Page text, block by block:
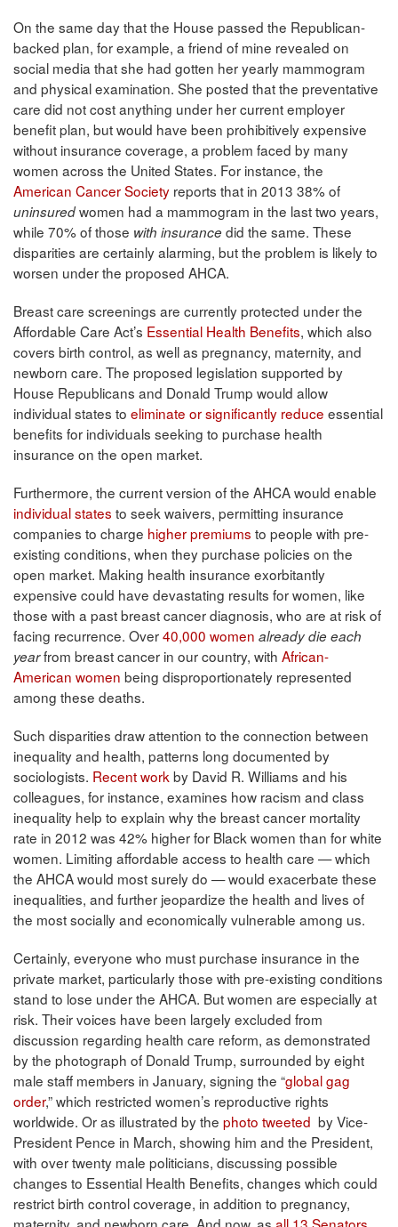
On the same day that the House passed the Republican-
backed plan, for example, a friend of mine revealed on
social media that she had gotten her yearly mammogram
and physical examination. She posted that the preventative
care did not cost anything under her current employer
benefit plan, but would have been prohibitively expensive
without insurance coverage, a problem faced by many
women across the United States. For instance, the
American Cancer Society reports that in 2013 38% of
uninsuredwomen had a mammogram in the last two years,
while 70% of those with insurancedid the same. These
disparities are certainly alarming, but the problem is likely to
worsen under the proposed AHCA.
Breast care screenings are currently protected under the
Affordable Care Act’s Essential Health Benefits, which also
covers birth control, as well as pregnancy, maternity, and
newborn care. The proposed legislation supported by
House Republicans and Donald Trump would allow
individual states to eliminate or significantly reduce essential
benefits for individuals seeking to purchase health
insurance on the open market.
Furthermore, the current version of the AHCA would enable
individual states to seek waivers, permitting insurance
companies to charge higher premiums to people with pre-
existing conditions, when they purchase policies on the
open market. Making health insurance exorbitantly
expensive could have devastating results for women, like
those with a past breast cancer diagnosis, who are at risk of
facing recurrence. Over40,000 women already die each
yearfrom breast cancer in our country, with African-
American women being disproportionately represented
among these deaths.
Such disparities draw attention to the connection between
inequality and health, patterns long documented by
sociologists. Recent workby David R. Williams and his
colleagues, for instance, examines how racism and class
inequality help to explain why the breast cancer mortality
rate in 2012 was 42% higher for Black women than for white
women. Limiting affordable access to health care — which
the AHCA would most surely do — would exacerbate these
inequalities, and further jeopardize the health and lives of
the most socially and economically vulnerable among us.
Certainly, everyone who must purchase insurance in the
private market, particularly those with pre-existing conditions
stand to lose under the AHCA. But women are especially at
risk. Their voices have been largely excluded from
discussion regarding health care reform, as demonstrated
by the photograph of Donald Trump, surrounded by eight
male staff members in January, signing the “global gag
order,” which restricted women’s reproductive rights
worldwide. Or as illustrated by the photo tweeted by Vice-
President Pence in March, showing him and the President,
with over twenty male politicians, discussing possible
changes to Essential Health Benefits, changes which could
restrict birth control coverage, in addition to pregnancy,